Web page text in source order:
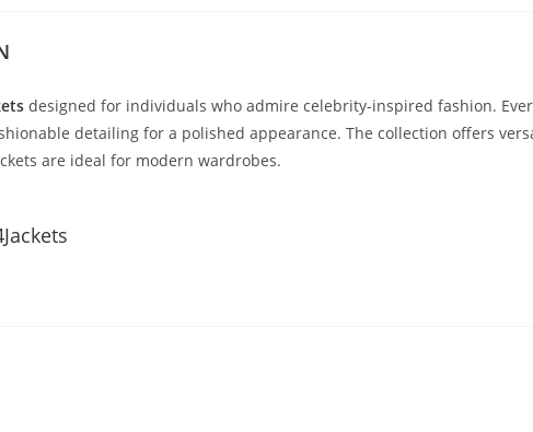
designed for individuals who admire celebrity-inspired fashion.
detailing for a polished appearance. The collection offers
are ideal for modern wardrobes.